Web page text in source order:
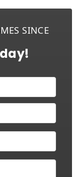
SINCE